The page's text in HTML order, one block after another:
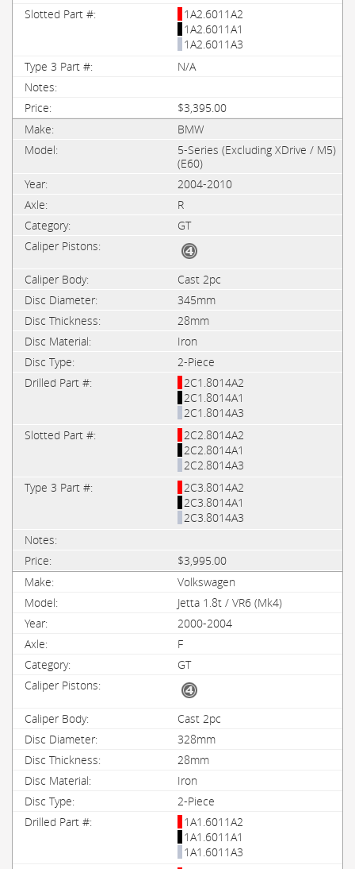
1A2.6011A2
1A2.6011A1
1A2.6011A3
N/A
$3,395.00
BMW
5-Series (Excluding XDrive / M5)
(E60)
2004-2010
R
GT
Cast 2pc
345mm
28mm
Iron
2-Piece
2C1.8014A2
2C1.8014A1
2C1.8014A3
2C2.8014A2
2C2.8014A1
2C2.8014A3
2C3.8014A2
2C3.8014A1
2C3.8014A3
$3,995.00
Volkswagen
Jetta 1.8t / VR6 (Mk4)
2000-2004
F
GT
Cast 2pc
328mm
28mm
Iron
2-Piece
1A1.6011A2
1A1.6011A1
1A1.6011A3